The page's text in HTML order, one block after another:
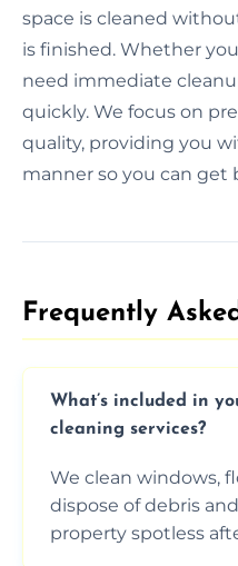
space is cleaned
is finished. Whether
need immediate
quickly. We focus on
quality, providing you
manner so you can get
Frequently
What’s included in
cleaning services?
We clean windows,
dispose of debris
property spotless